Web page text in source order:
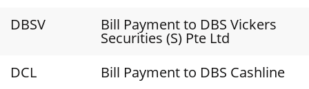
DBSV
Bill Payment to DBS Vickers
Securities (S) Pte Ltd
DCL
Bill Payment to DBS Cashline